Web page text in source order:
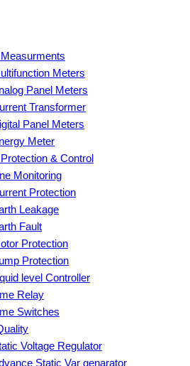
Meters
Panel Meters
Transformer
Panel Meters
Meter
& Control
Monitoring
Protection
Leakage
Fault
Protection
Protection
level Controller
Relay
Switches
Voltage Regulator
Static Var genarator